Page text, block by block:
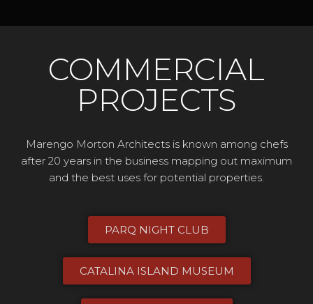
COMMERCIAL
PROJECTS
Marengo Morton Architects is known among chefs
after 20 years in the business mapping out maximum
and the best uses for potential properties.
PARQ NIGHT CLUB
CATALINA ISLAND MUSEUM​